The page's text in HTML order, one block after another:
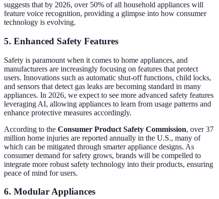
suggests that by 2026, over 50% of all household appliances will
feature voice recognition, providing a glimpse into how consumer
technology is evolving.
5. Enhanced Safety Features
Safety is paramount when it comes to home appliances, and
manufacturers are increasingly focusing on features that protect
users. Innovations such as automatic shut-off functions, child locks,
and sensors that detect gas leaks are becoming standard in many
appliances. In 2026, we expect to see more advanced safety features
leveraging AI, allowing appliances to learn from usage patterns and
enhance protective measures accordingly.
According to the Consumer Product Safety Commission, over 37
million home injuries are reported annually in the U.S., many of
which can be mitigated through smarter appliance designs. As
consumer demand for safety grows, brands will be compelled to
integrate more robust safety technology into their products, ensuring
peace of mind for users.
6. Modular Appliances